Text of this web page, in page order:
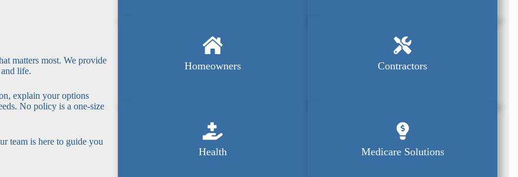
matters most. We provide
life.
explain your options
No policy is a one-size
team is here to guide you
Homeowners
Health
Contractors
Medicare Solutions